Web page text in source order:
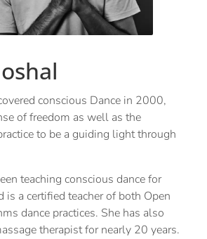
conscious Dance in 2000,
of freedom as well as the
to be a guiding light through
teaching conscious dance for
is a certified teacher of both Open
dance practices. She has also
therapist for nearly 20 years.